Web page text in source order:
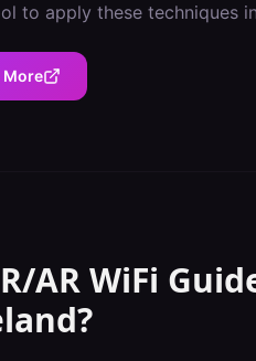
to apply these techniques
More
AR WiFi
?